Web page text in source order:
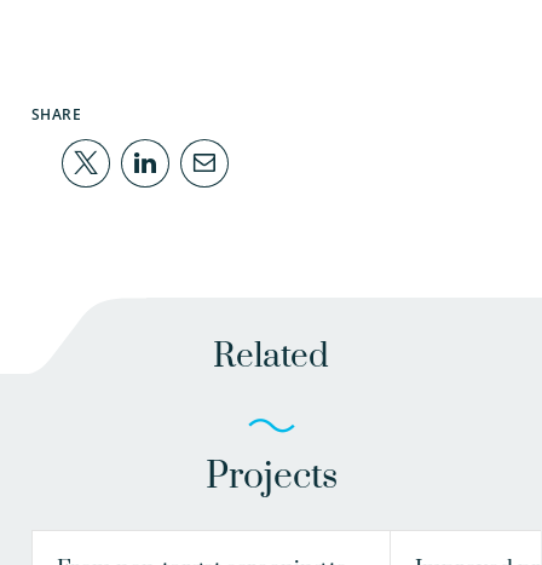
SHARE
Related
Projects